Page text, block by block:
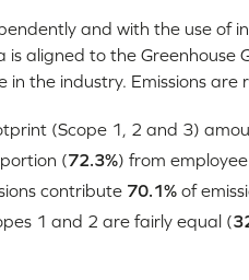
and with the use of
aligned to the Greenhouse
in the industry. Emissions
(Scope 1, 2 and 3)
(72.3%) from
contribute 70.1% of
1 and 2 are fairly equal (